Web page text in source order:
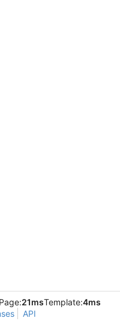
21msTemplate:4ms
API